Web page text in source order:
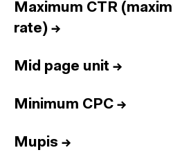
Maximum CTR
rate) →
Mid page unit →
Minimum CPC →
Mupis →